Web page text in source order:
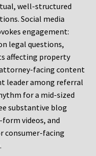
well-structured
Social media
engagement:
legal questions,
affecting property
facing content
leader among referral
for a mid-sized
substantive blog
videos, and
consumer-facing